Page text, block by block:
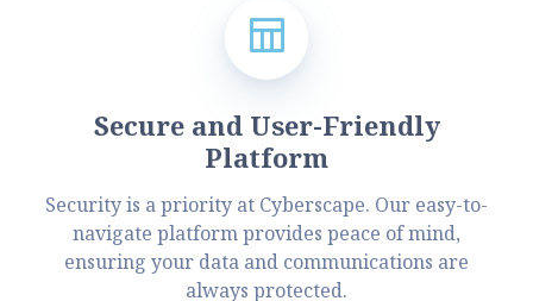
Secure and User-Friendly
Platform
Security is a priority at Cyberscape. Our easy-to-
navigate platform provides peace of mind,
ensuring your data and communications are
always protected.